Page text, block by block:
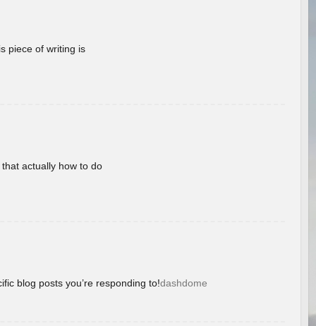
piece of writing is
actually how to do
blog posts you’re responding to!dashdome